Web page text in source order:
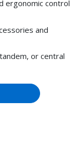
ergonomic control
and
or central